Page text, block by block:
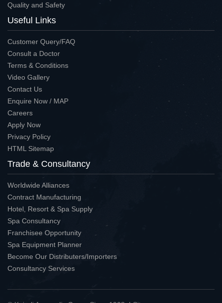
Quality and Safety
Useful Links
Customer Query/FAQ
Consult a Doctor
Terms & Conditions
Video Gallery
Contact Us
Enquire Now / MAP
Careers
Apply Now
Privacy Policy
HTML Sitemap
Trade & Consultancy
Worldwide Alliances
Contract Manufacturing
Hotel, Resort & Spa Supply
Spa Consultancy
Franchisee Opportunity
Spa Equipment Planner
Become Our Distributers/Importers
Consultancy Services